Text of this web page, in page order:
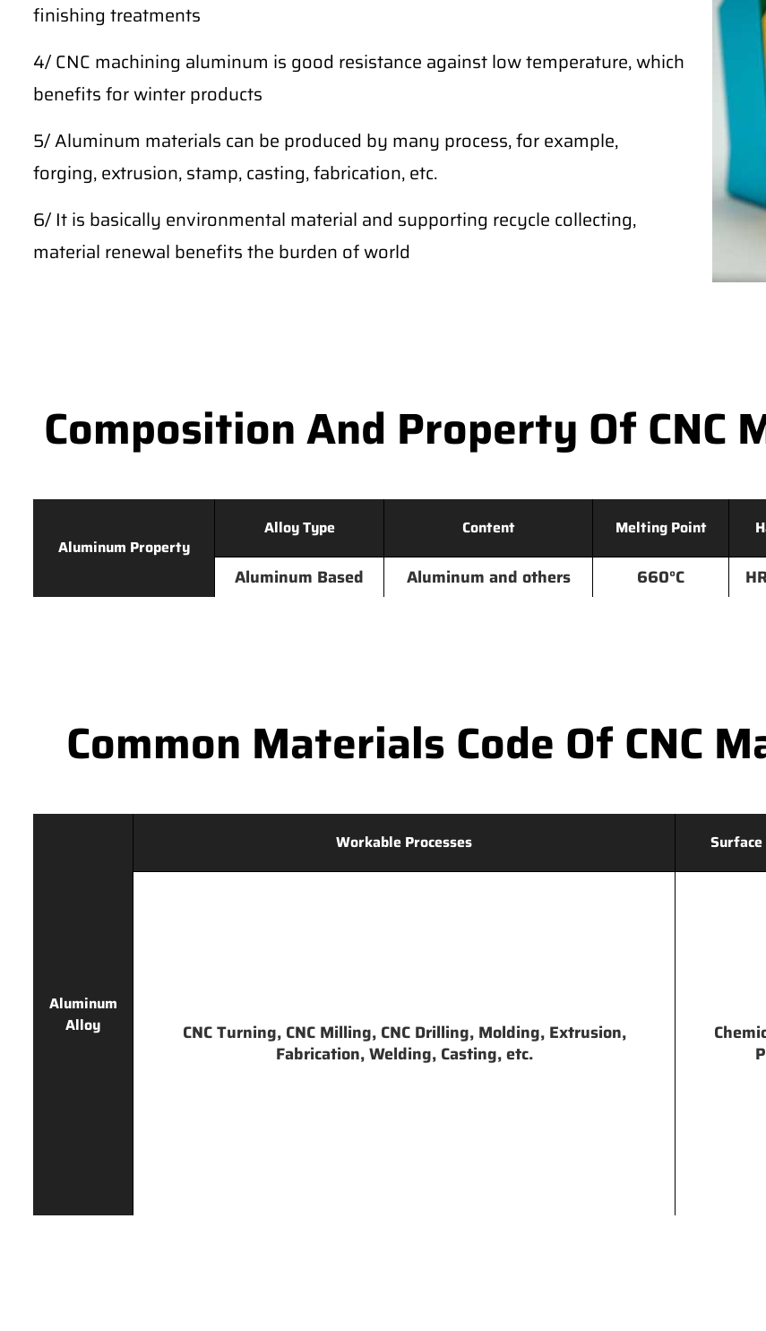
finishing treatments
4/ CNC machining aluminum is good resistance against low temperature, which
benefits for winter products
5/ Aluminum materials can be produced by many process, for example,
forging, extrusion, stamp, casting, fabrication, etc.
6/ It is basically environmental material and supporting recycle collecting,
material renewal benefits the burden of world
Composition And Property Of CNC
Aluminum Property
Alloy Type Content Melting Point
Aluminum Based Aluminum and others 660°C
Common Materials Code Of CNC
Aluminum
Alloy
Workable Processes
CNC Turning, CNC Milling, CNC Drilling, Molding, Extrusion,
Fabrication, Welding, Casting, etc.